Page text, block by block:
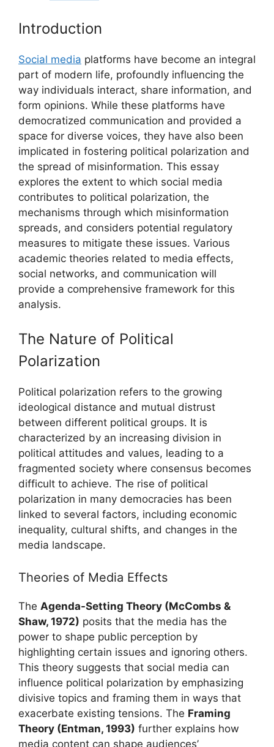
Introduction
Social media platforms have become an integral
part of modern life, profoundly influencing the
way individuals interact, share information, and
form opinions. While these platforms have
democratized communication and provided a
space for diverse voices, they have also been
implicated in fostering political polarization and
the spread of misinformation. This essay
explores the extent to which social media
contributes to political polarization, the
mechanisms through which misinformation
spreads, and considers potential regulatory
measures to mitigate these issues. Various
academic theories related to media effects,
social networks, and communication will
provide a comprehensive framework for this
analysis.
The Nature of Political
Polarization
Political polarization refers to the growing
ideological distance and mutual distrust
between different political groups. It is
characterized by an increasing division in
political attitudes and values, leading to a
fragmented society where consensus becomes
difficult to achieve. The rise of political
polarization in many democracies has been
linked to several factors, including economic
inequality, cultural shifts, and changes in the
media landscape.
Theories of Media Effects
The Agenda-Setting Theory (McCombs &
Shaw, 1972) posits that the media has the
power to shape public perception by
highlighting certain issues and ignoring others.
This theory suggests that social media can
influence political polarization by emphasizing
divisive topics and framing them in ways that
exacerbate existing tensions. The Framing
Theory (Entman, 1993) further explains how
media content can shape audiences’